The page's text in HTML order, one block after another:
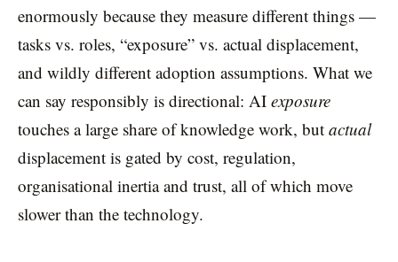
enormously because they measure different things —
tasks vs. roles, “exposure” vs. actual displacement,
and wildly different adoption assumptions. What we
can say responsibly is directional: AI exposure
touches a large share of knowledge work, but actual
displacement is gated by cost, regulation,
organisational inertia and trust, all of which move
slower than the technology.